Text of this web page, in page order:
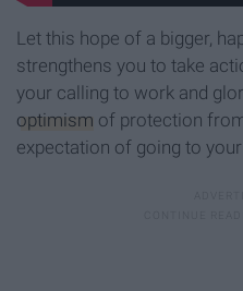
Let this hope of a bigger,
strengthens you to take
your calling to work and
optimism of protection
expectation of going to